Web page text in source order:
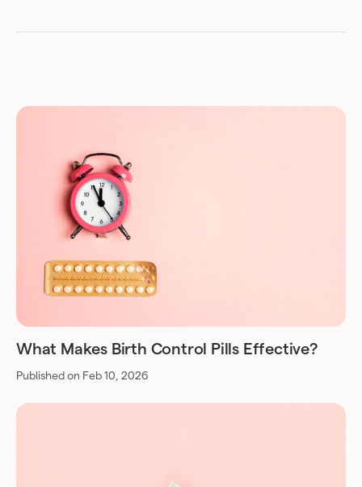
What Makes Birth Control Pills Effective?
Published on Feb 10, 2026